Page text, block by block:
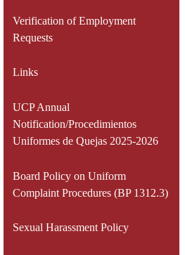
Verification of Employment
Requests
Links
UCP Annual
Notification/Procedimientos
Uniformes de Quejas 2025-2026
Board Policy on Uniform
Complaint Procedures (BP 1312.3)
Sexual Harassment Policy